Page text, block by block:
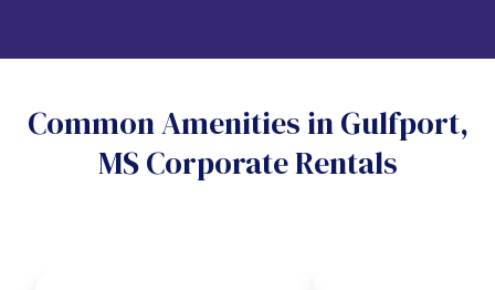
Yes
No
Do you want a parking spot?
Common Amenities in Gulfport,
MS Corporate Rentals